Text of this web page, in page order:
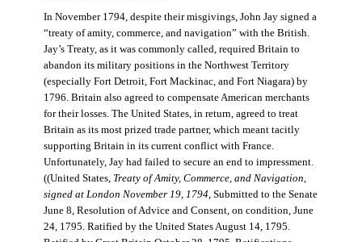
In November 1794, despite their misgivings, John Jay signed a
“treaty of amity, commerce, and navigation” with the British.
Jay’s Treaty, as it was commonly called, required Britain to
abandon its military positions in the Northwest Territory
(especially Fort Detroit, Fort Mackinac, and Fort Niagara) by
1796. Britain also agreed to compensate American merchants
for their losses. The United States, in return, agreed to treat
Britain as its most prized trade partner, which meant tacitly
supporting Britain in its current conflict with France.
Unfortunately, Jay had failed to secure an end to impressment.
((United States, Treaty of Amity, Commerce, and Navigation,
signed at London November 19, 1794, Submitted to the Senate
June 8, Resolution of Advice and Consent, on condition, June
24, 1795. Ratified by the United States August 14, 1795.